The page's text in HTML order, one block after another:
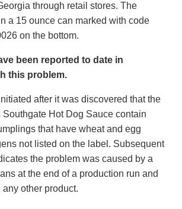
through retail stores. The
a 15 ounce can marked with code
on the bottom.
been reported to date in
this problem.
after it was discovered that the
Hot Dog Sauce contain
that have wheat and egg
not listed on the label. Subsequent
the problem was caused by a
at the end of a production run and
any other product.